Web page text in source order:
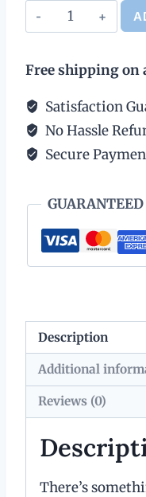
Leather
Key
-
Diamond
Shape
Key
Fob
Free shipping on
Satisfaction
No Hassle
Secure
Description
Additional
Reviews (0)
There’s